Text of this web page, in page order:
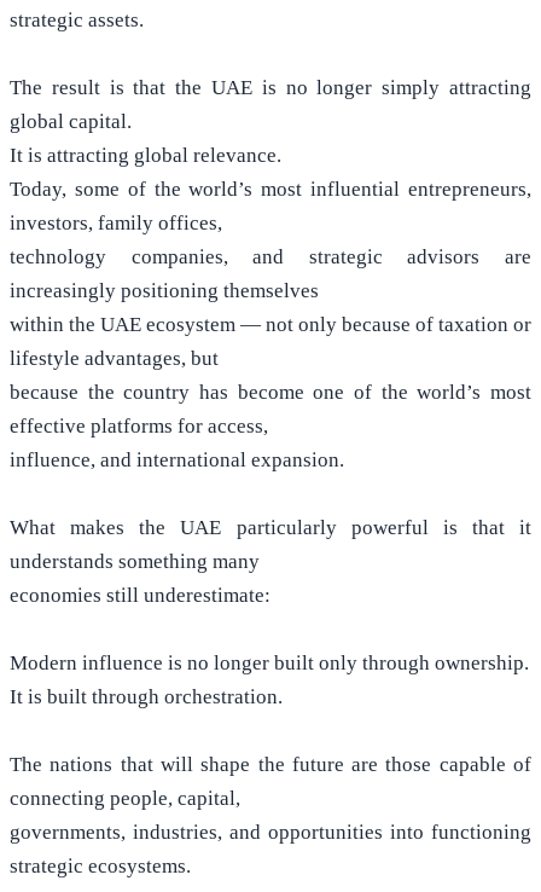
strategic assets.
The result is that the UAE is no longer simply attracting
global capital.
It is attracting global relevance.
Today, some of the world’s most influential entrepreneurs,
investors, family offices,
technology companies, and strategic advisors are
increasingly positioning themselves
within the UAE ecosystem — not only because of taxation or
lifestyle advantages, but
because the country has become one of the world’s most
effective platforms for access,
influence, and international expansion.
What makes the UAE particularly powerful is that it
understands something many
economies still underestimate:
Modern influence is no longer built only through ownership.
It is built through orchestration.
The nations that will shape the future are those capable of
connecting people, capital,
governments, industries, and opportunities into functioning
strategic ecosystems.